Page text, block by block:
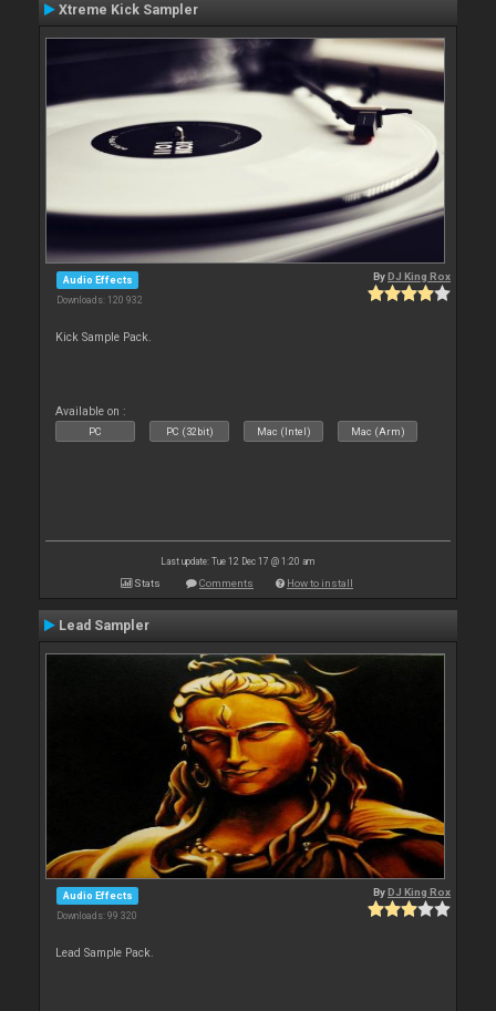
Xtreme Kick Sampler
Audio Effects
Downloads: 120 932
ByDJ King Rox
Kick Sample Pack.
Available on :
PC PC (32bit) Mac (Intel) Mac (Arm)
Last update: Tue 12 Dec 17 @ 1:20 am
Stats Comments How to install
Lead Sampler
Audio Effects
Downloads: 99 320
ByDJ King Rox
Lead Sample Pack.